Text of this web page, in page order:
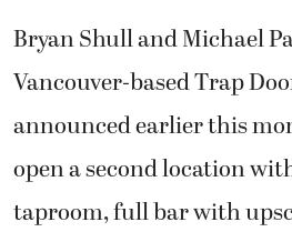
Bryan Shull and Michael
Vancouver-based Trap
announced earlier this
open a second location
taproom, full bar with